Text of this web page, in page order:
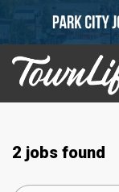
2 jobs found